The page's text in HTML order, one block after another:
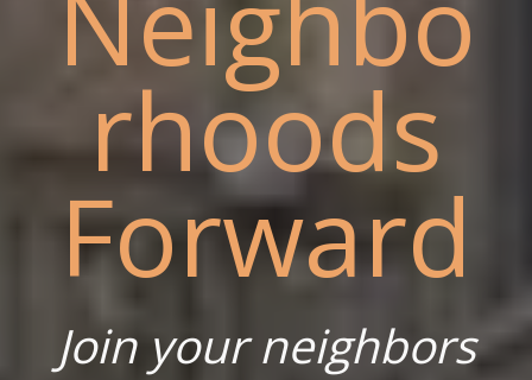
rhoods
Forward
Join your neighbors